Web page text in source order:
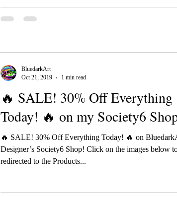
🔥 SALE! 30% Off Everything
Today! 🔥 on my Society6
🔥 SALE! 30% Off Everything Today! 🔥 on
Designer’s Society6 Shop! Click on the images below
redirected to the Products...
BluedarkArt
Oct 21, 2019
1 min read